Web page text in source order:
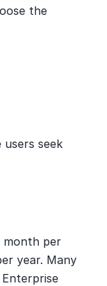
the
seek
month per
year. Many